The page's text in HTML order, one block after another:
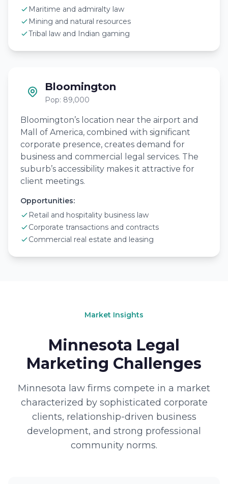
Maritime and admiralty law
Mining and natural resources
Tribal law and Indian gaming
Bloomington
Pop: 89,000
Bloomington’s location near the airport and
Mall of America, combined with significant
corporate presence, creates demand for
business and commercial legal services. The
suburb’s accessibility makes it attractive for
client meetings.
Opportunities:
Retail and hospitality business law
Corporate transactions and contracts
Commercial real estate and leasing
Market Insights
Minnesota Legal
Marketing Challenges
Minnesota law firms compete in a market
characterized by sophisticated corporate
clients, relationship-driven business
development, and strong professional
community norms.